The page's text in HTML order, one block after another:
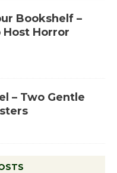
Bookshelf –
Horror
– Two Gentle